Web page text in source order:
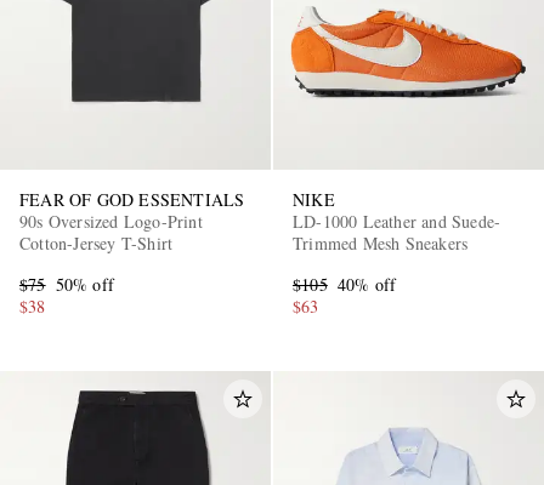
FEAR OF GOD ESSENTIALS
90s Oversized Logo-Print
Cotton-Jersey T-Shirt
$75 50% off
$38
NIKE
LD-1000 Leather and Suede-
Trimmed Mesh Sneakers
$105 40% off
$63